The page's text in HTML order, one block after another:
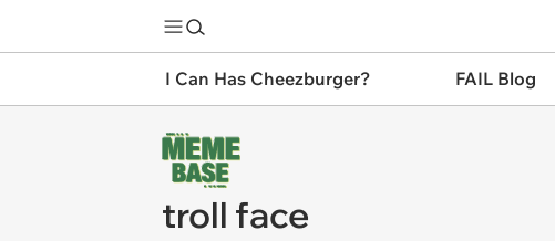
I Can Has Cheezburger? FAIL Blog
troll face